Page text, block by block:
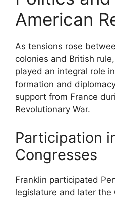
American
As tensions rose
colonies and British
played an integral role
formation and
support from France
Revolutionary War.
Participation
Congresses
Franklin participated
legislature and later the